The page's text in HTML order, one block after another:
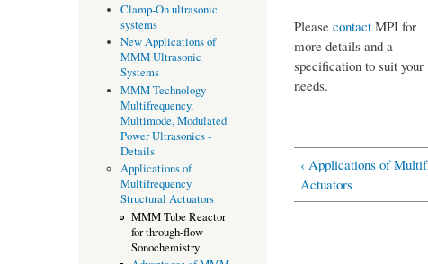
Clamp-On ultrasonic
systems
New Applications of
MMM Ultrasonic
Systems
MMM Technology -
Multifrequency,
Multimode, Modulated
Power Ultrasonics -
Details
Applications of
Multifrequency
Structural Actuators
MMM Tube Reactor
for through-flow
Sonochemistry
Please contact MPI for
more details and a
specification to suit your
needs.
‹ Applications of
Actuators